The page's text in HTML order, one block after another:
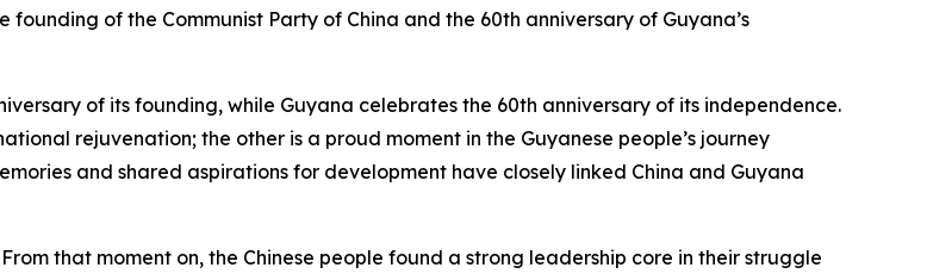
of the Communist Party of China and the 60th anniversary of Guyana’s
of its founding, while Guyana celebrates the 60th anniversary of its independence.
rejuvenation; the other is a proud moment in the Guyanese people’s journey
and shared aspirations for development have closely linked China and Guyana
that moment on, the Chinese people found a strong leadership core in their struggle